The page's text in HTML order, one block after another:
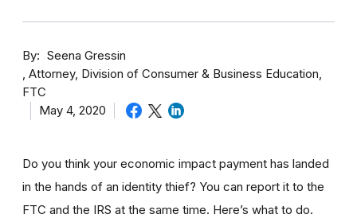
By
Seena Gressin
Attorney, Division of Consumer & Business Education,
FTC
May 4, 2020
Do you think your economic impact payment has landed
in the hands of an identity thief? You can report it to the
FTC and the IRS at the same time. Here’s what to do.